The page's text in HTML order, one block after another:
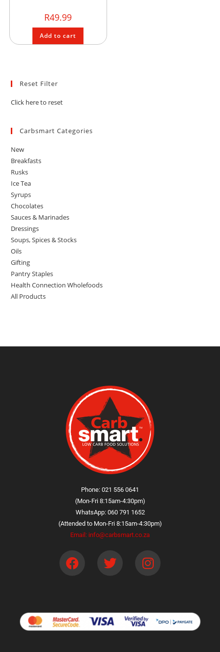
R49.99
Add to cart
Reset Filter
Click here to reset
Carbsmart Categories
New
Breakfasts
Rusks
Ice Tea
Syrups
Chocolates
Sauces & Marinades
Dressings
Soups, Spices & Stocks
Oils
Gifting
Pantry Staples
Health Connection Wholefoods
All Products
Phone: 021 556 0641
(Mon-Fri 8:15am-4:30pm)
WhatsApp: 060 791 1652
(Attended to Mon-Fri 8:15am-4:30pm)
Email: info@carbsmart.co.za